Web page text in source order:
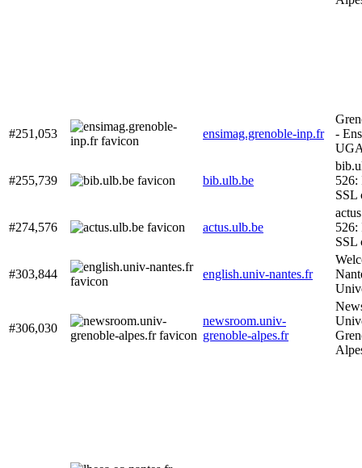
#251,053 ensimag.grenoble-inp.fr
-
#255,739 bib.ulb.be
526:
SSL
#274,576 actus.ulb.be
526:
SSL
#303,844 english.univ-nantes.fr
#306,030
newsroom.univ-
grenoble-alpes.fr